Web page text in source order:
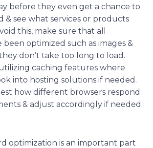
before they even get a chance to
& see what services or products
this, make sure that all
optimized such as images &
don’t take too long to load.
caching features where
into hosting solutions if needed.
how different browsers respond
& adjust accordingly if needed.
optimization is an important part